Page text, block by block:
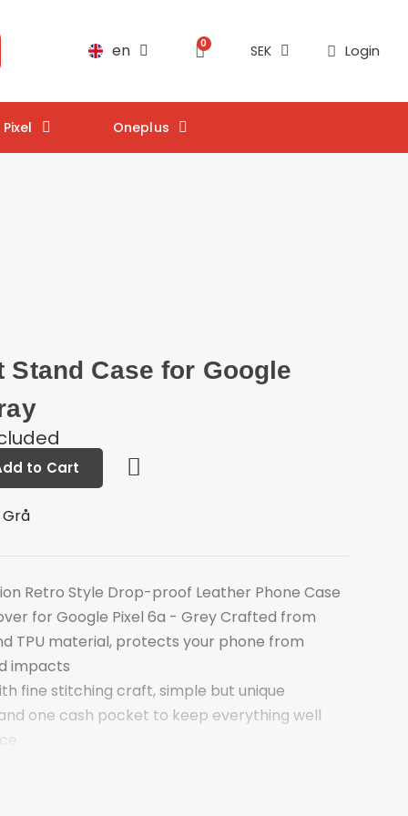
en SEK Login
Oneplus
Stand Case for Google
to Cart
Grå
Retro Style Drop-proof Leather Phone Case
for Google Pixel 6a - Grey Crafted from
TPU material, protects your phone from
impacts
fine stitching craft, simple but unique
one cash pocket to keep everything well
comfortable to watch videos